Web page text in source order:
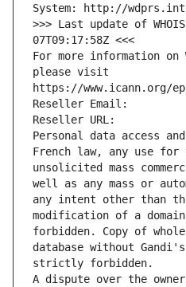
System: http://
>>> Last update of
07T09:17:58Z <<<
For more information on
please visit
https://www.icann.org/
Reseller Email:
Reseller URL:
Personal data access
French law, any use for
unsolicited mass
well as any mass or
any intent other than
modification of a
forbidden. Copy of
database without
strictly forbidden.
A dispute over the